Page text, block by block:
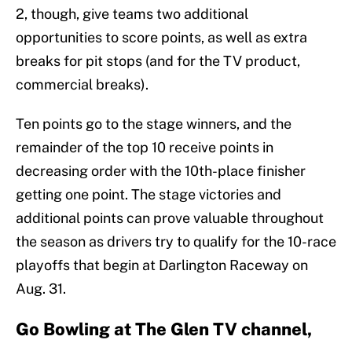
2, though, give teams two additional
opportunities to score points, as well as extra
breaks for pit stops (and for the TV product,
commercial breaks).
Ten points go to the stage winners, and the
remainder of the top 10 receive points in
decreasing order with the 10th-place finisher
getting one point. The stage victories and
additional points can prove valuable throughout
the season as drivers try to qualify for the 10-race
playoffs that begin at Darlington Raceway on
Aug. 31.
Go Bowling at The Glen TV channel,